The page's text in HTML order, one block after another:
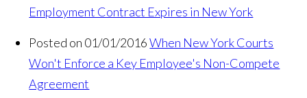
Employment Contract Expires in New York
Posted on 01/01/2016 When New York Courts
Won't Enforce a Key Employee's Non-Compete
Agreement